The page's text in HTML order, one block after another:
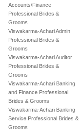
Accounts/Finance
Professional Brides &
Grooms
Viswakarma-Achari Admin
Professional Brides &
Grooms
Viswakarma-Achari Auditor
Professional Brides &
Grooms
Viswakarma-Achari Banking
and Finance Professional
Brides & Grooms
Viswakarma-Achari Banking
Service Professional Brides &
Grooms